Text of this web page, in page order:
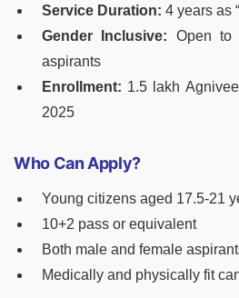
Service Duration: 4 years as
Gender Inclusive: Open to
aspirants
Enrollment: 1.5 lakh
2025
Who Can Apply?
Young citizens aged 17.5-21
10+2 pass or equivalent
Both male and female
Medically and physically fit